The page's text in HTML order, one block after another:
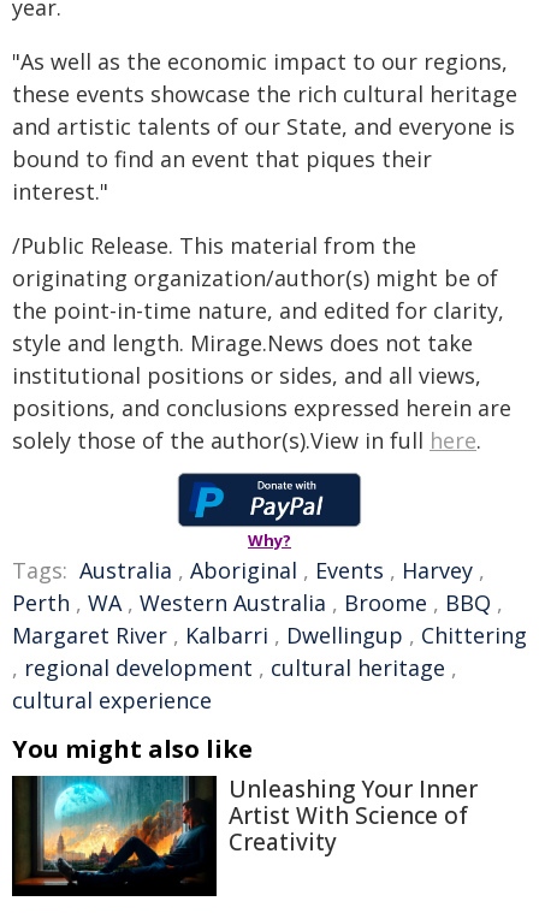
year.
"As well as the economic impact to our regions,
these events showcase the rich cultural heritage
and artistic talents of our State, and everyone is
bound to find an event that piques their
interest."
/Public Release. This material from the
originating organization/author(s) might be of
the point-in-time nature, and edited for clarity,
style and length. Mirage.News does not take
institutional positions or sides, and all views,
positions, and conclusions expressed herein are
solely those of the author(s).View in full here.
Why?
Tags: Australia , Aboriginal , Events , Harvey ,
Perth , WA, Western Australia , Broome , BBQ ,
Margaret River , Kalbarri , Dwellingup , Chittering
, regional development , cultural heritage ,
cultural experience
You might also like
Unleashing Your Inner
Artist With Science of
Creativity